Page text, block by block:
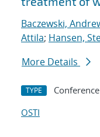
Baczewski,
Attila; Hansen,
More Details
TYPE
OSTI